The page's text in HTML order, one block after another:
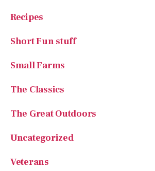
Recipes
Short Fun stuff
Small Farms
The Classics
The Great Outdoors
Uncategorized
Veterans